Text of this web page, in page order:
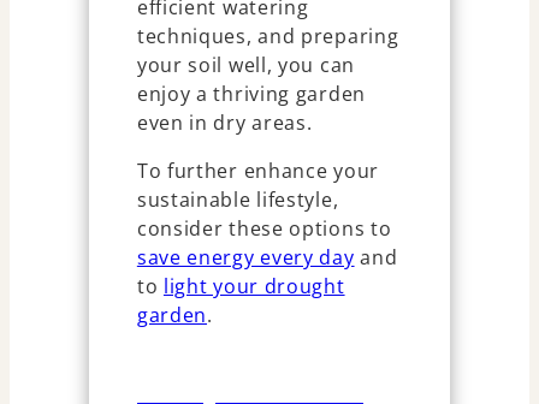
efficient watering
techniques, and preparing
your soil well, you can
enjoy a thriving garden
even in dry areas.
To further enhance your
sustainable lifestyle,
consider these options to
save energy every day and
to light your drought
garden.